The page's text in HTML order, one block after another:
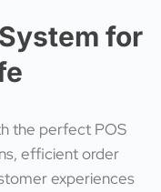
for
the perfect POS
efficient order
experiences